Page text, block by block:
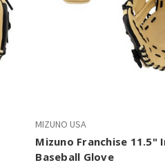
MIZUNO USA
Mizuno Franchise 11.5"
Baseball Glove